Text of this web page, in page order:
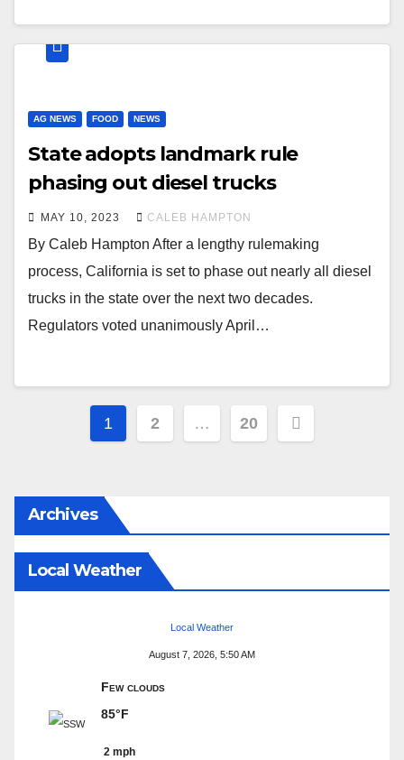
AG NEWS FOOD NEWS
State adopts landmark rule
phasing out diesel trucks
MAY 10, 2023 CALEB HAMPTON
By Caleb Hampton After a lengthy rulemaking
process, California is set to phase out nearly all diesel
trucks in the state over the next two decades.
Regulators voted unanimously April…
Posts
1 2 … 20
Archives
Local Weather
Local Weather
August 7, 2026, 5:50 AM
Few clouds
85°F
2 mph